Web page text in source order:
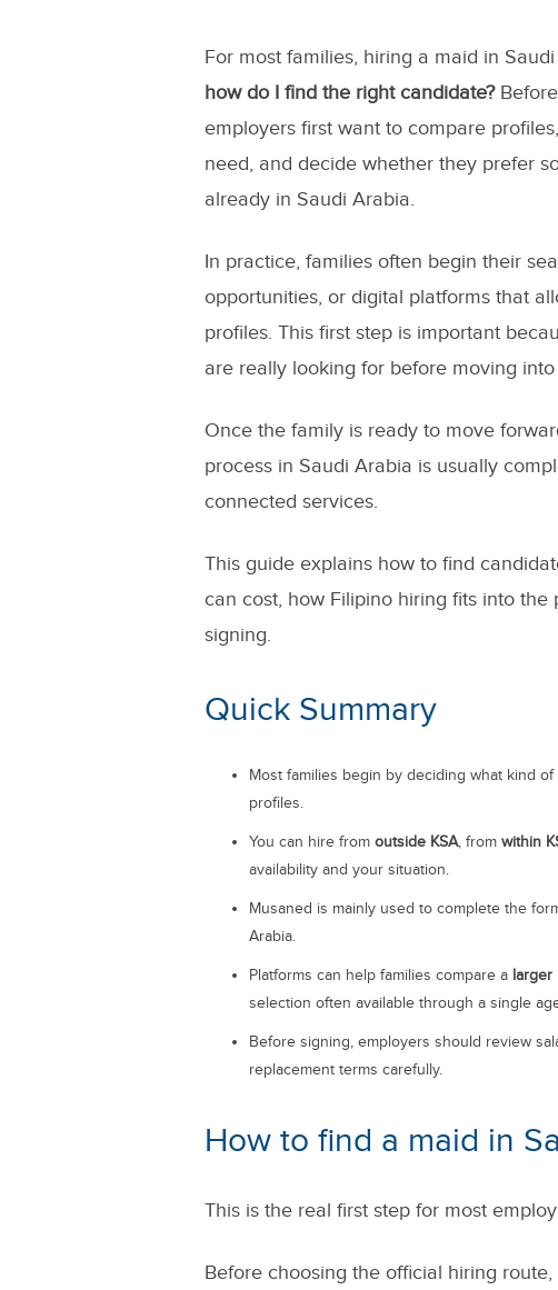
For most families, hiring a maid in
how do I find the right candidate?
employers first want to compare
need, and decide whether they prefer
already in Saudi Arabia.
In practice, families often begin their
opportunities, or digital platforms that
profiles. This first step is important
are really looking for before moving
Once the family is ready to move
process in Saudi Arabia is usually
connected services.
This guide explains how to find
can cost, how Filipino hiring fits into
signing.
Quick Summary
Most families begin by deciding what kind
profiles.
You can hire from outside KSA, from within
availability and your situation.
Musaned is mainly used to complete the
Arabia.
Platforms can help families compare a
selection often available through a single
Before signing, employers should review
replacement terms carefully.
How to find a maid in
This is the real first step for most
Before choosing the official hiring